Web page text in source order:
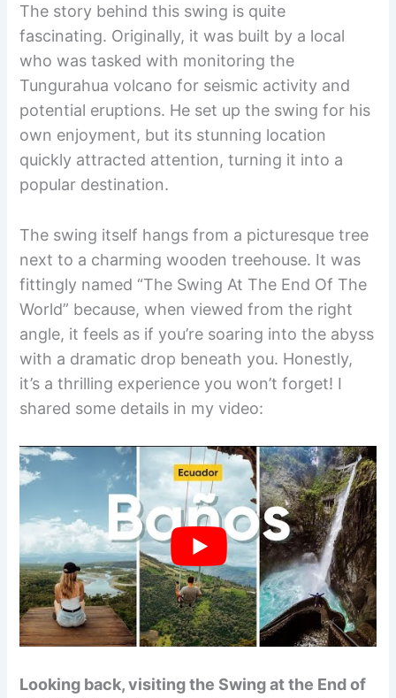
The story behind this swing is quite
fascinating. Originally, it was built by a local
who was tasked with monitoring the
Tungurahua volcano for seismic activity and
potential eruptions. He set up the swing for his
own enjoyment, but its stunning location
quickly attracted attention, turning it into a
popular destination.
The swing itself hangs from a picturesque tree
next to a charming wooden treehouse. It was
fittingly named “The Swing At The End Of The
World” because, when viewed from the right
angle, it feels as if you’re soaring into the abyss
with a dramatic drop beneath you. Honestly,
it’s a thrilling experience you won’t forget! I
shared some details in my video:
Looking back, visiting the Swing at the End of